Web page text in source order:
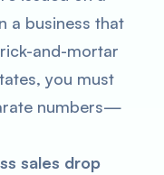
a business that
and-mortar
you must
numbers—
sales drop